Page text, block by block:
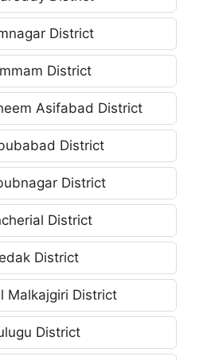
District
District
Asifabad District
District
District
District
District
Malkajgiri District
District